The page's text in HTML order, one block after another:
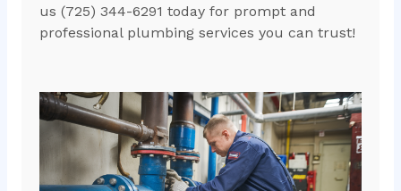
us (725) 344-6291 today for prompt and
professional plumbing services you can trust!